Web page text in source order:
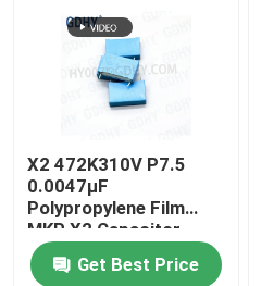
X2 472K310V P7.5
0.0047μF
Polypropylene Film
MKP X2 Capacitor
Get Best Price